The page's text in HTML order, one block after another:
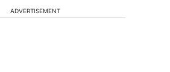
ADVERTISEMENT